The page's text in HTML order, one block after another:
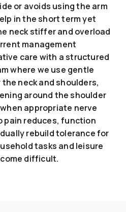
or avoids using the arm
in the short term yet
neck stiffer and overload
management
care with a structured
where we use gentle
neck and shoulders,
around the shoulder
appropriate nerve
pain reduces, function
rebuild tolerance for
tasks and leisure
difficult.